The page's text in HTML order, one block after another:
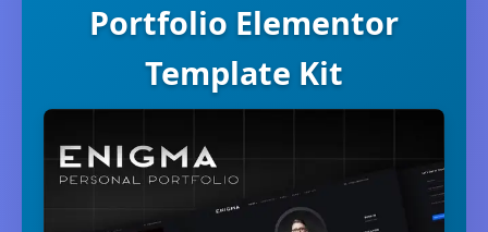
Portfolio Elementor
Template Kit